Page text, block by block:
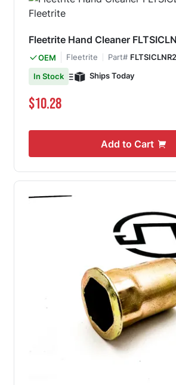
Fleetrite Hand Cleaner
OEM Fleetrite Part# FLTSICLNR2
In Stock
Ships Today
$10.28
Add to Cart